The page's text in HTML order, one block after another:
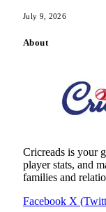
July 9, 2026
About
Cricreads is your
player stats, and
families and
Facebook X